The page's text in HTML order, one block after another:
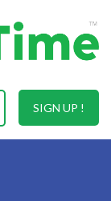
SIGN UP !